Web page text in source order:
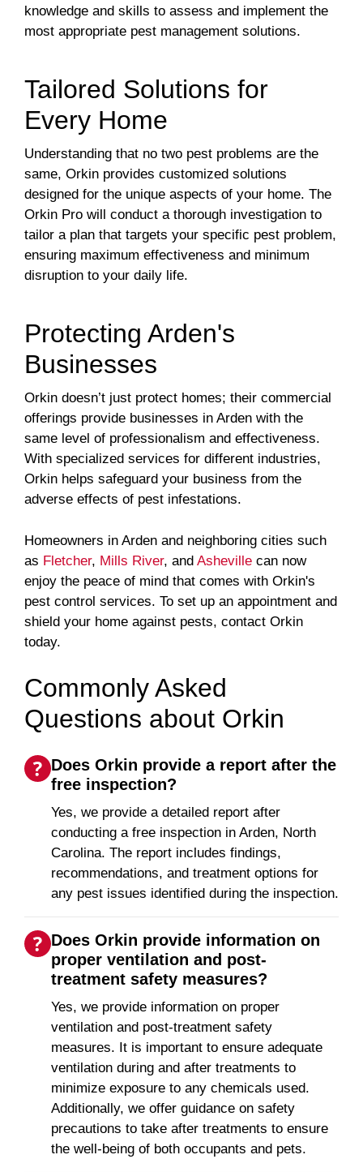
knowledge and skills to assess and implement the
most appropriate pest management solutions.
Tailored Solutions for
Every Home
Understanding that no two pest problems are the
same, Orkin provides customized solutions
designed for the unique aspects of your home. The
Orkin Pro will conduct a thorough investigation to
tailor a plan that targets your specific pest problem,
ensuring maximum effectiveness and minimum
disruption to your daily life.
Protecting Arden's
Businesses
Orkin doesn’t just protect homes; their commercial
offerings provide businesses in Arden with the
same level of professionalism and effectiveness.
With specialized services for different industries,
Orkin helps safeguard your business from the
adverse effects of pest infestations.
Homeowners in Arden and neighboring cities such
as Fletcher, Mills River, and Asheville can now
enjoy the peace of mind that comes with Orkin's
pest control services. To set up an appointment and
shield your home against pests, contact Orkin
today.
Commonly Asked
Questions about Orkin
Does Orkin provide a report after the
free inspection?
Yes, we provide a detailed report after
conducting a free inspection in Arden, North
Carolina. The report includes findings,
recommendations, and treatment options for
any pest issues identified during the inspection.
Does Orkin provide information on
proper ventilation and post-
treatment safety measures?
Yes, we provide information on proper
ventilation and post-treatment safety
measures. It is important to ensure adequate
ventilation during and after treatments to
minimize exposure to any chemicals used.
Additionally, we offer guidance on safety
precautions to take after treatments to ensure
the well-being of both occupants and pets.